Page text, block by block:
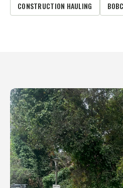
CONSTRUCTION HAULING